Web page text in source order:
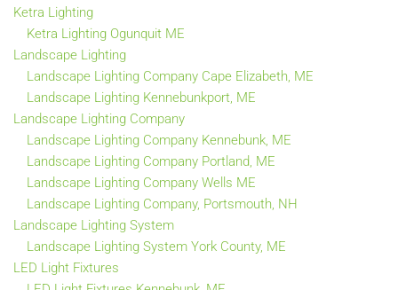
Ketra Lighting
Ketra Lighting Ogunquit ME
Landscape Lighting
Landscape Lighting Company Cape Elizabeth, ME
Landscape Lighting Kennebunkport, ME
Landscape Lighting Company
Landscape Lighting Company Kennebunk, ME
Landscape Lighting Company Portland, ME
Landscape Lighting Company Wells ME
Landscape Lighting Company, Portsmouth, NH
Landscape Lighting System
Landscape Lighting System York County, ME
LED Light Fixtures